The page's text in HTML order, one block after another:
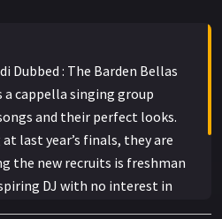
Dubbed : The Barden Bellas
cappella singing group
and their perfect looks.
last year’s finals, they are
the new recruits is freshman
DJ with no interest in